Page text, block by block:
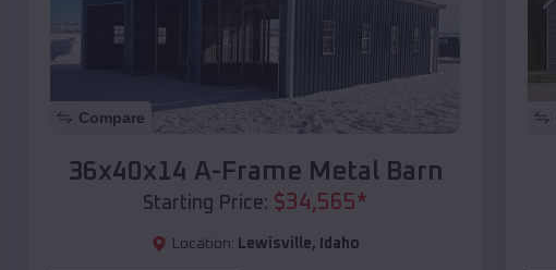
Compare
36x40x14 A-Frame Metal Barn
Starting Price: $34,565*
Location: Lewisville, Idaho